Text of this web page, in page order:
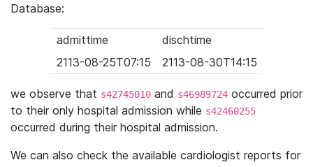
Database:
admittime
dischtime
2113-08-25T07:15
2113-08-30T14:15
we observe that s42745010 and s46989724 occurred prior
to their only hospital admission while s42460255
occurred during their hospital admission.
We can also check the available cardiologist reports for